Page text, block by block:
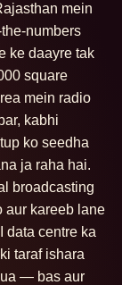
mein
numbers
ke daayre tak
square
mein radio
kabhi
ko seedha
ja raha hai.
broadcasting
aur kareeb lane
data centre ka
taraf ishara
— bas aur